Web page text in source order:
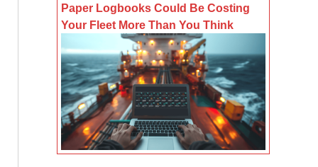
Paper Logbooks Could Be Costing
Your Fleet More Than You Think